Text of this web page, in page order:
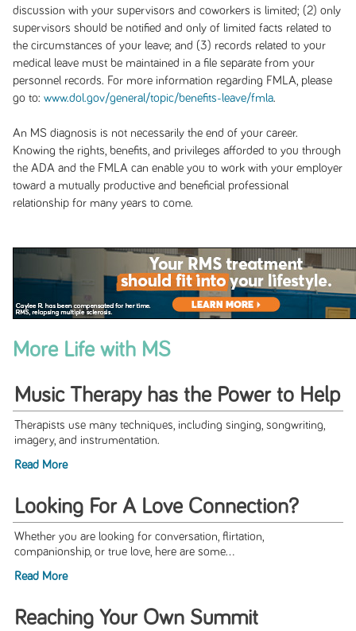
discussion with your supervisors and coworkers is limited; (2) only
supervisors should be notified and only of limited facts related to
the circumstances of your leave; and (3) records related to your
medical leave must be maintained in a file separate from your
personnel records. For more information regarding FMLA, please
go to: www.dol.gov/general/topic/benefits-leave/fmla.
An MS diagnosis is not necessarily the end of your career.
Knowing the rights, benefits, and privileges afforded to you through
the ADA and the FMLA can enable you to work with your employer
toward a mutually productive and beneficial professional
relationship for many years to come.
More Life with MS
Music Therapy has the Power to Help
Therapists use many techniques, including singing, songwriting,
imagery, and instrumentation.
Read More
Looking For A Love Connection?
Whether you are looking for conversation, flirtation,
companionship, or true love, here are some...
Read More
Reaching Your Own Summit